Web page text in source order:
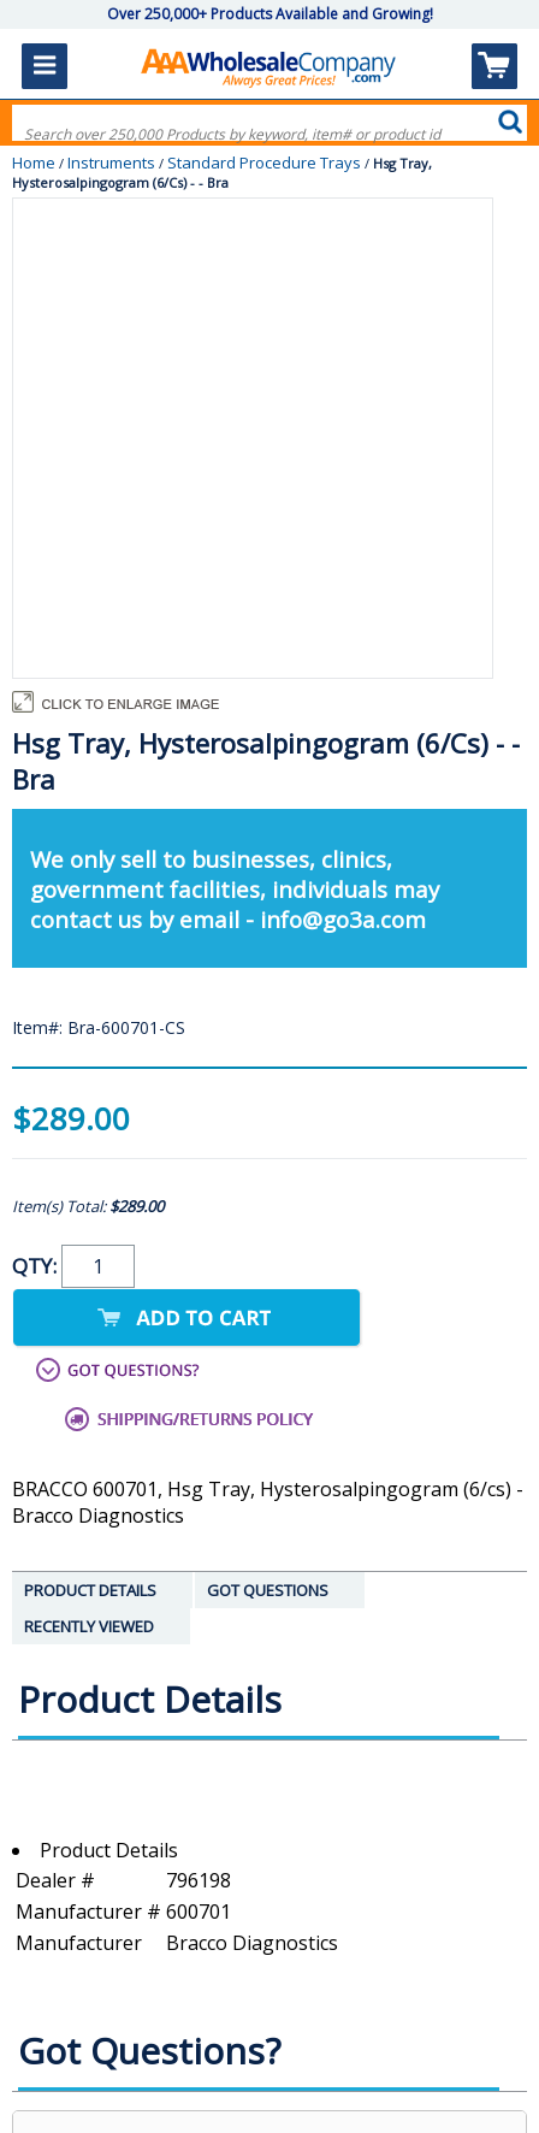
Over 250,000+ Products Available and Growing!
Home / Instruments / Standard Procedure Trays / Hsg Tray,
Hysterosalpingogram (6/Cs) - - Bra
Hsg Tray, Hysterosalpingogram (6/Cs) - -
Bra
We only sell to businesses, clinics,
government facilities, individuals may
contact us by email - info@go3a.com
Item#: Bra-600701-CS
$289.00
Item(s) Total:$289.00
QTY:
BRACCO 600701, Hsg Tray, Hysterosalpingogram (6/cs) -
Bracco Diagnostics
PRODUCT DETAILS
GOT QUESTIONS
RECENTLY VIEWED
Product Details
Product Details
Dealer #
796198
Manufacturer # 600701
Manufacturer
Bracco Diagnostics
Got Questions?